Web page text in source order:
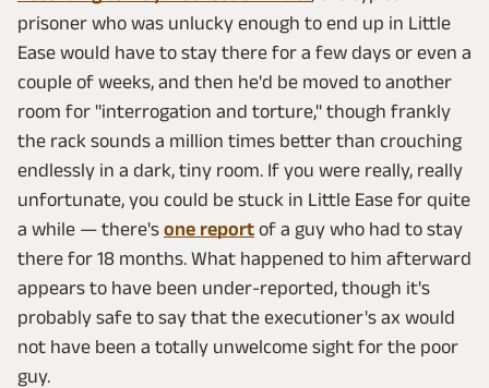
prisoner who was unlucky enough to end up in Little
Ease would have to stay there for a few days or even a
couple of weeks, and then he'd be moved to another
room for "interrogation and torture," though frankly
the rack sounds a million times better than crouching
endlessly in a dark, tiny room. If you were really, really
unfortunate, you could be stuck in Little Ease for quite
a while — there's one report of a guy who had to stay
there for 18 months. What happened to him afterward
appears to have been under-reported, though it's
probably safe to say that the executioner's ax would
not have been a totally unwelcome sight for the poor
guy.